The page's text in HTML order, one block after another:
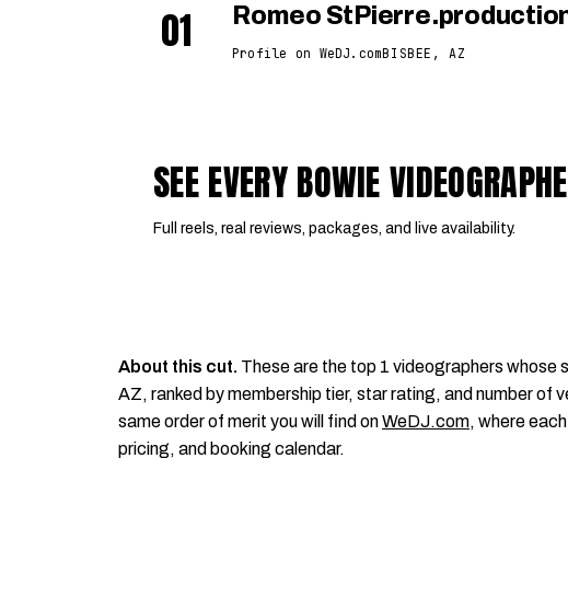
01 Romeo
Profile on WeDJ.comBISBEE, AZ
SEE EVERY BOWIE
Full reels, real reviews, packages, and live availability.
About this cut. These are the top 1 videographers whose
AZ, ranked by membership tier, star rating, and number of
same order of merit you will find onWeDJ.com, where
pricing, and booking calendar.